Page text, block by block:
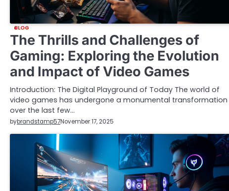
BLOG
The Thrills and Challenges of
Gaming: Exploring the Evolution
and Impact of Video Games
Introduction: The Digital Playground of Today The world of
video games has undergone a monumental transformation
over the last few…
bybrandstamp57November 17, 2025